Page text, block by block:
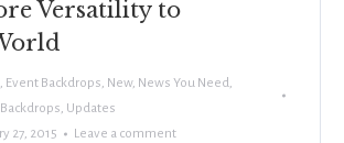
Versatility to
, Event Backdrops, New, News You Need,
, Updates
27, 2015 Leave a comment